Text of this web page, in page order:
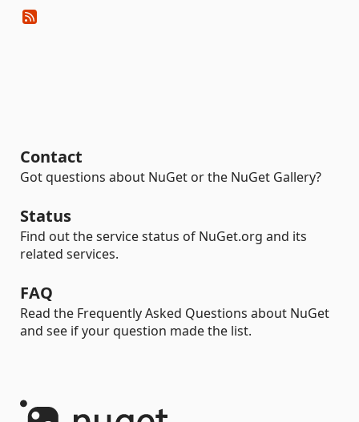
Contact
Got questions about NuGet or the NuGet Gallery?
Status
Find out the service status of NuGet.org and its
related services.
FAQ
Read the Frequently Asked Questions about NuGet
and see if your question made the list.